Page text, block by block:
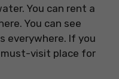
You can rent a
You can see
everywhere. If you
must-visit place for